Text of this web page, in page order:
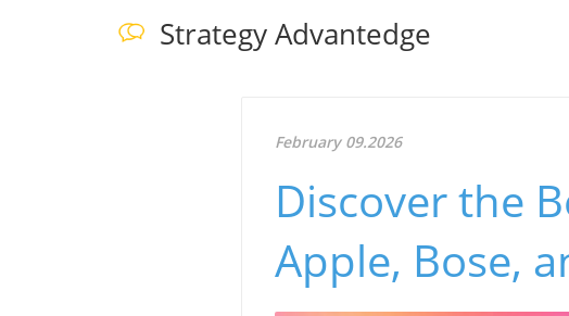
Strategy Advantedge
February 09.2026
Discover the
Apple, Bose,